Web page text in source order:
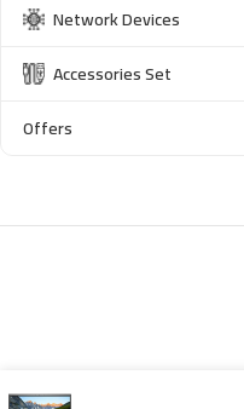
Network Devices
Accessories Set
Offers